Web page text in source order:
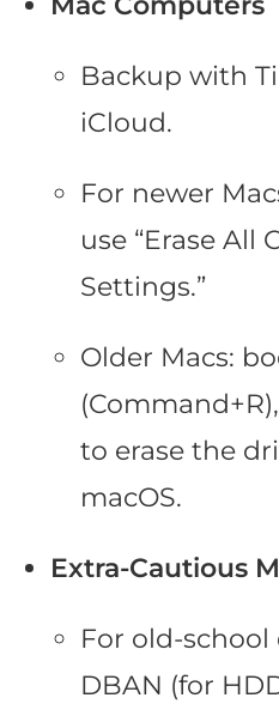
Backup with
iCloud.
For newer
use “Erase All
Settings.”
Older Macs:
to erase the
macOS.
Extra-Cautious
For old-school
DBAN (for